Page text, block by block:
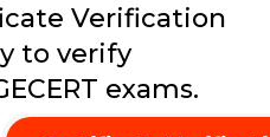
Verification
to verify
exams.